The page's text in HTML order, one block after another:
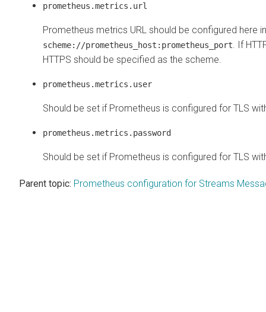
prometheus.metrics.url
Prometheus metrics URL should be configured here
scheme://prometheus_host:prometheus_port
. If
HTTPS should be specified as the scheme.
prometheus.metrics.user
Should be set if Prometheus is configured for TLS
prometheus.metrics.password
Should be set if Prometheus is configured for TLS
Parent topic: Prometheus configuration for Streams